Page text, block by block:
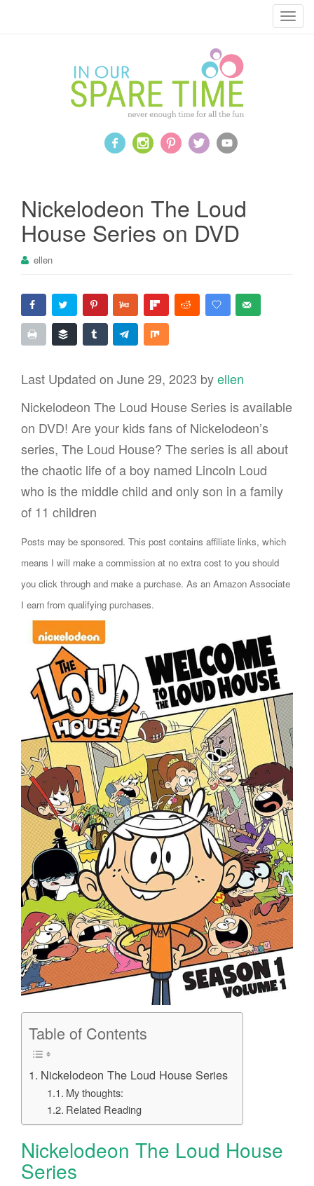
T
Nickelodeon The Loud
House Series on DVD
ellen
Last Updated on June 29, 2023 byellen
Nickelodeon The Loud House Series is available
on DVD! Are your kids fans of Nickelodeon’s
series, The Loud House? The series is all about
the chaotic life of a boy named Lincoln Loud
who is the middle child and only son in a family
of 11 children
Posts may be sponsored. This post contains affiliate links, which
means I will make a commission at no extra cost to you should
you click through and make a purchase. As an Amazon Associate
I earn from qualifying purchases.
Table of Contents
Nickelodeon The Loud House Series
My thoughts:
Related Reading
Nickelodeon The Loud House
Series